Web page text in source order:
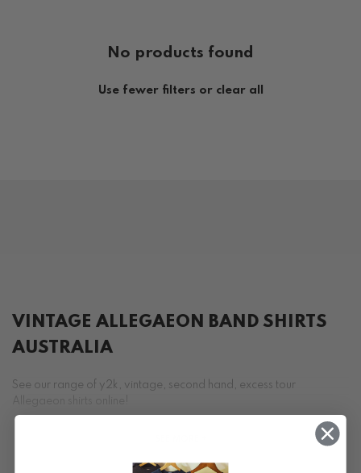
No products found
Use fewer filters or clear all
VINTAGE ALLEGAEON BAND SHIRTS
AUSTRALIA
See our range of y2k, vintage, second hand, excess tour